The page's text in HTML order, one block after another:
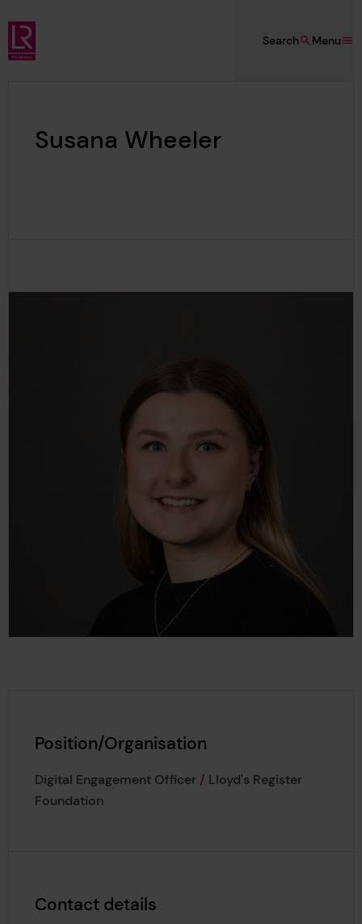
Skip to main content
Lloyd's Register Foundation
Menu
Search
Susana Wheeler
Position/Organisation
Digital Engagement Officer / Lloyd's Register
Foundation
Contact details